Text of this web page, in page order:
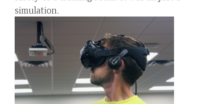
simulation.